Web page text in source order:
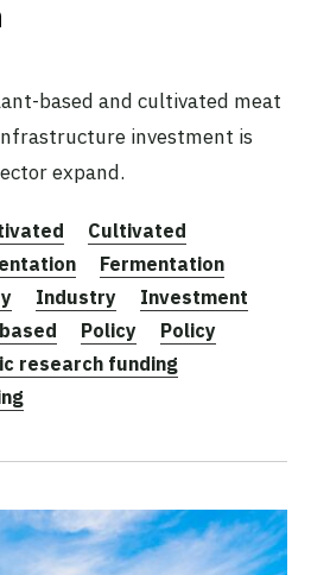
based and cultivated meat
investment is
expand.
Cultivated
Fermentation
Industry
Investment
Policy
Policy
research funding